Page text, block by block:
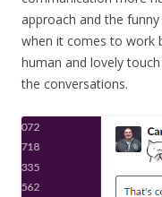
approach and the funny
when it comes to work
human and lovely
the conversations.